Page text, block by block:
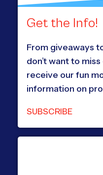
Get the Info!
From giveaways
don’t want to
receive our fun
information on
SUBSCRIBE